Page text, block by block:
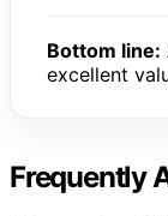
Bottom line:
excellent
Frequently